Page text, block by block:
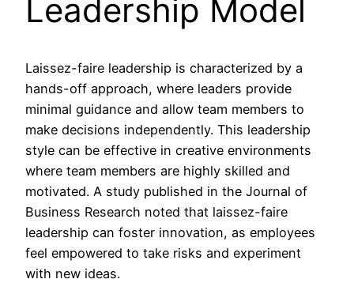
Leadership Model
Laissez-faire leadership is characterized by a
hands-off approach, where leaders provide
minimal guidance and allow team members to
make decisions independently. This leadership
style can be effective in creative environments
where team members are highly skilled and
motivated. A study published in the Journal of
Business Research noted that laissez-faire
leadership can foster innovation, as employees
feel empowered to take risks and experiment
with new ideas.